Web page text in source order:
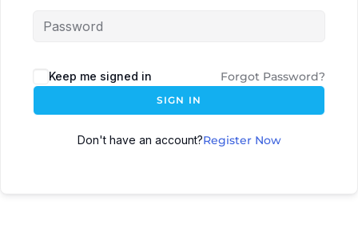
Keep me signed in Forgot Password?
SIGN IN
Don't have an account?Register Now